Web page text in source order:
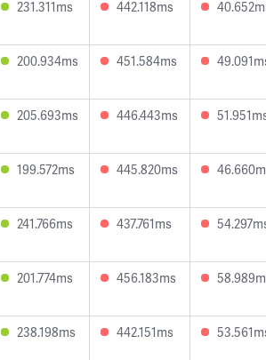
231.311ms 442.118ms
200.934ms 451.584ms
205.693ms 446.443ms
199.572ms 445.820ms
241.766ms 437.761ms
201.774ms 456.183ms
238.198ms 442.151ms